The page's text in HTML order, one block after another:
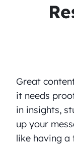
Great
it needs
in insights,
up your
like having a